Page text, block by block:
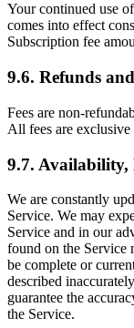
Your continued use
comes into effect
Subscription fee
9.6. Refunds
Fees are non-
All fees are exclusive
9.7. Availability,
We are constantly
Service. We may
Service and in our
found on the Service
be complete or
described
guarantee the
the Service.